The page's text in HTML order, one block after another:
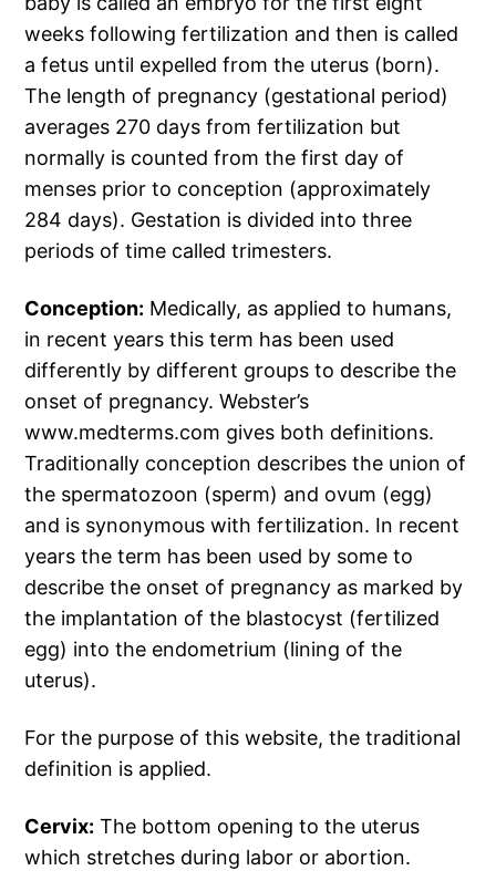
weeks following fertilization and then is called
a fetus until expelled from the uterus (born).
The length of pregnancy (gestational period)
averages 270 days from fertilization but
normally is counted from the first day of
menses prior to conception (approximately
284 days). Gestation is divided into three
periods of time called trimesters.
Conception: Medically, as applied to humans,
in recent years this term has been used
differently by different groups to describe the
onset of pregnancy. Webster’s
www.medterms.com gives both definitions.
Traditionally conception describes the union of
the spermatozoon (sperm) and ovum (egg)
and is synonymous with fertilization. In recent
years the term has been used by some to
describe the onset of pregnancy as marked by
the implantation of the blastocyst (fertilized
egg) into the endometrium (lining of the
uterus).
For the purpose of this website, the traditional
definition is applied.
Cervix: The bottom opening to the uterus
which stretches during labor or abortion.